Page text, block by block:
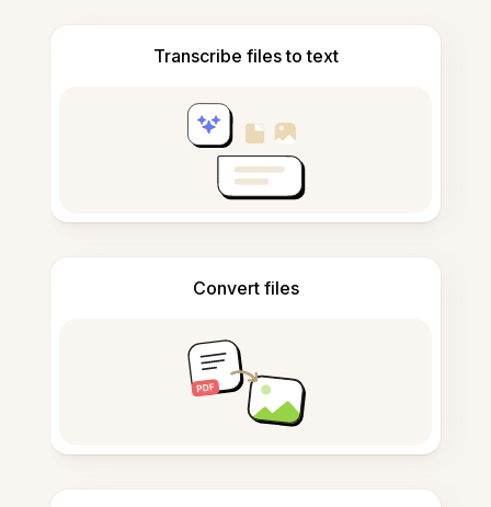
Transcribe files to text
Convert files